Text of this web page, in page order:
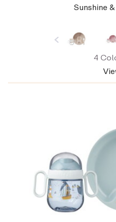
Sunshine
4